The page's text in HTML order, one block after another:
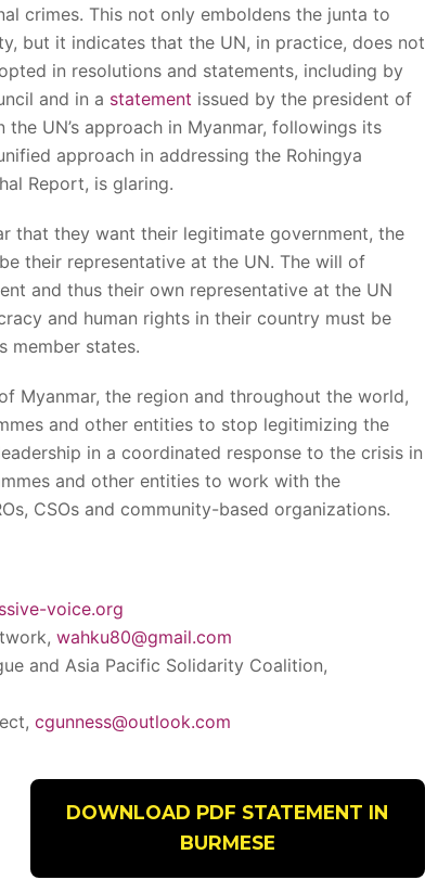
crimes. This not only emboldens the junta to
but it indicates that the UN, in practice, does not
in resolutions and statements, including by
and in a statement issued by the president of
UN’s approach in Myanmar, followings its
approach in addressing the Rohingya
Report, is glaring.
that they want their legitimate government, the
their representative at the UN. The will of
and thus their own representative at the UN
and human rights in their country must be
member states.
Myanmar, the region and throughout the world,
and other entities to stop legitimizing the
in a coordinated response to the crisis in
and other entities to work with the
CSOs and community-based organizations.
voice.org
wahku80@gmail.com
and Asia Pacific Solidarity Coalition,
cgunness@outlook.com
DOWNLOAD PDF STATEMENT IN
BURMESE